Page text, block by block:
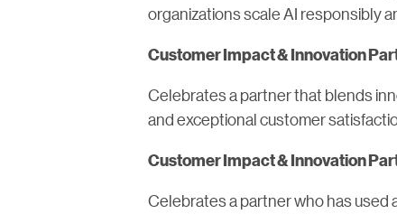
organizations scale AI responsibly
Customer Impact & Innovation
Celebrates a partner that blends
and exceptional customer
Customer Impact & Innovation
Celebrates a partner who has used